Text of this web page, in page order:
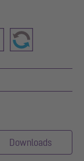
Downloads